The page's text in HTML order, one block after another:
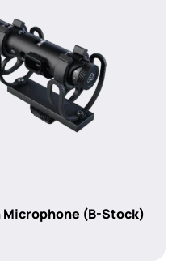
(B-Stock)